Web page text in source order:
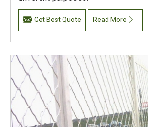
Get Best Quote Read More